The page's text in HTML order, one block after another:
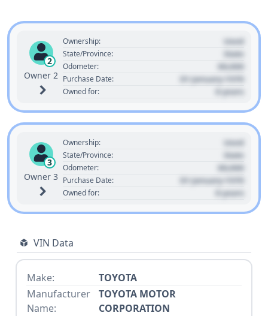
2
Owner 2
Ownership: Used
State/Province: State
Odometer: 00,000
Purchase Date: 01 January 1970
Owned for: 0 years
3
Owner 3
Ownership: Used
State/Province: State
Odometer: 00,000
Purchase Date: 01 January 1970
Owned for: 0 years
VIN Data
Make:
TOYOTA
Manufacturer
Name:
TOYOTA MOTOR
CORPORATION